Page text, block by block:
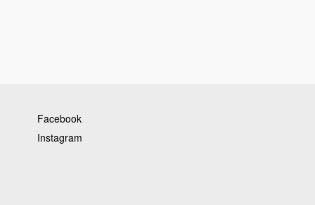
Facebook
Instagram